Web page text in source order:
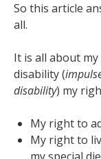
So this article
all.
It is all about my
disability (
disability) my
My right to
My right to